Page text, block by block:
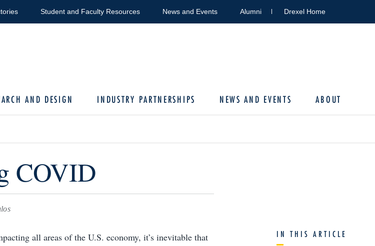
Student and Faculty Resources News and Events Alumni Drexel Home
AND DESIGN INDUSTRY PARTNERSHIPS NEWS AND EVENTS ABOUT
COVID
all areas of the U.S. economy, it’s inevitable that
IN THIS ARTICLE